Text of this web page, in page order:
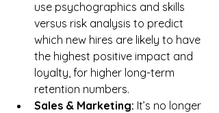
use psychographics and skills
versus risk analysis to predict
which new hires are likely to have
the highest positive impact and
loyalty, for higher long-term
retention numbers.
Sales & Marketing: It’s no longer